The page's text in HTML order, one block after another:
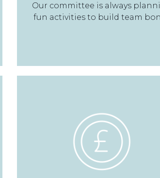
Our committee is always
fun activities to build team